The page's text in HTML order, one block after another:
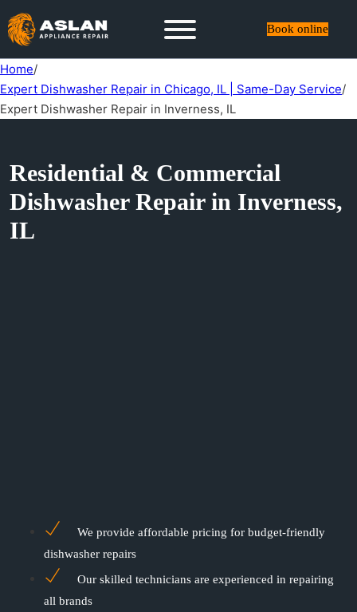
Book online
Home/
Expert Dishwasher Repair in Chicago, IL | Same-Day Service/
Expert Dishwasher Repair in Inverness, IL
Residential & Commercial
Dishwasher Repair in Inverness,
IL
We provide affordable pricing for budget-friendly
dishwasher repairs
Our skilled technicians are experienced in repairing
all brands